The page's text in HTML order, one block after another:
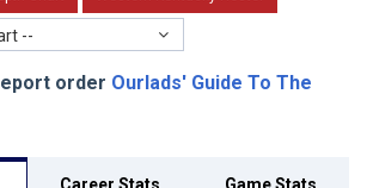
--
order Ourlads' Guide To The